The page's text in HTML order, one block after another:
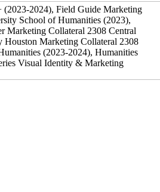
(2023-2024), Field Guide Marketing
School of Humanities (2023),
Marketing Collateral 2308 Central
Houston Marketing Collateral 2308
(2023-2024), Humanities
Visual Identity & Marketing